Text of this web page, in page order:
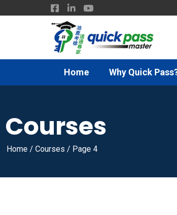
Home Why Quick
Courses
Home / Courses / Page 4